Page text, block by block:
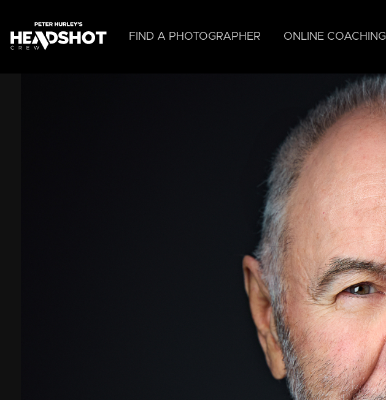
main
content
FIND A PHOTOGRAPHER ONLINE COACHING